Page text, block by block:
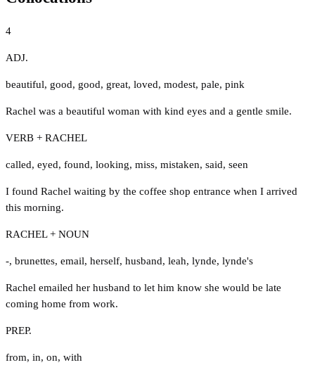
4
ADJ.
beautiful, good, good, great, loved, modest, pale, pink
Rachel was a beautiful woman with kind eyes and a gentle smile.
VERB + RACHEL
called, eyed, found, looking, miss, mistaken, said, seen
I found Rachel waiting by the coffee shop entrance when I arrived
this morning.
RACHEL + NOUN
-, brunettes, email, herself, husband, leah, lynde, lynde's
Rachel emailed her husband to let him know she would be late
coming home from work.
PREP.
from, in, on, with